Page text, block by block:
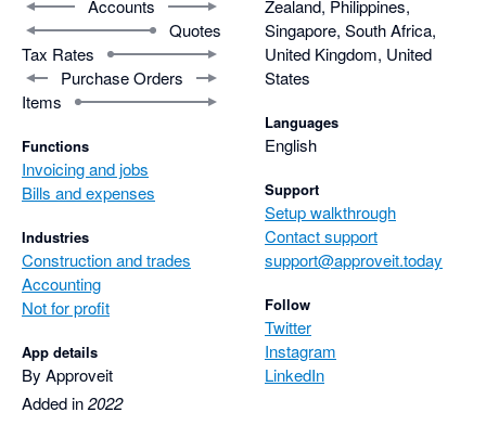
Accounts
Quotes
Tax Rates
Purchase Orders
Items
Functions
Invoicing and jobs
Bills and expenses
Industries
Construction and trades
Accounting
Not for profit
App details
By Approveit
Added in2022
Zealand, Philippines,
Singapore, South Africa,
United Kingdom, United
States
Languages
English
Support
Setup walkthrough
Contact support
support@approveit.today
Follow
Twitter
Instagram
LinkedIn